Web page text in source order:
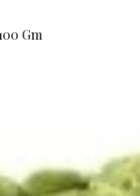
Gm